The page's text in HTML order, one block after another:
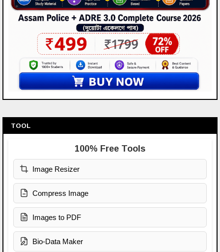
TOOL
100% Free Tools
Image Resizer
Compress Image
Images to PDF
Bio-Data Maker